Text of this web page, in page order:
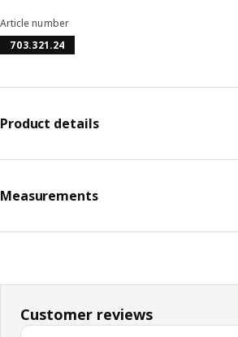
Article number
703.321.24
Product details
Measurements
Customer reviews